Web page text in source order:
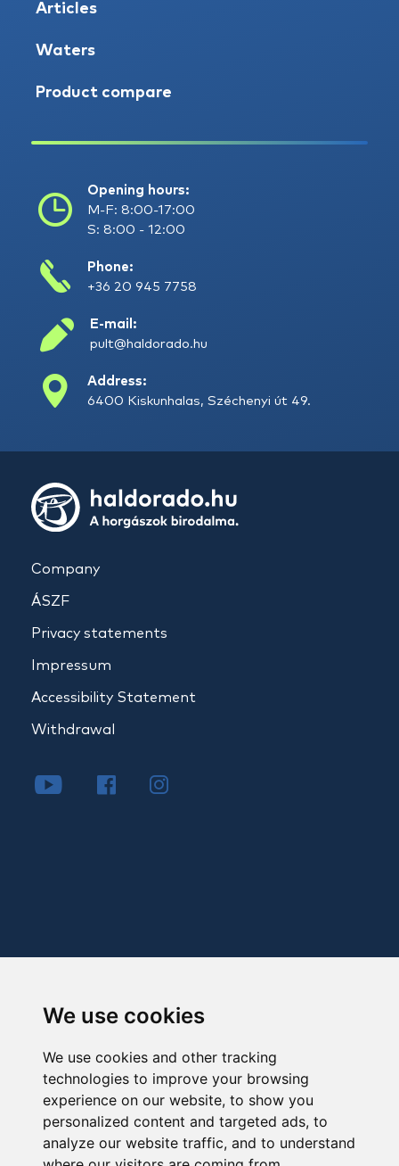
We use cookies
We use cookies and other tracking
technologies to improve your browsing
experience on our website, to show you
personalized content and targeted ads, to
analyze our website traffic, and to understand
Articles
Waters
Product compare
Opening hours:
M-F: 8:00-17:00
S: 8:00 - 12:00
Phone:
+36 20 945 7758
E-mail:
pult@haldorado.hu
Address:
6400 Kiskunhalas, Széchenyi út 49.
Company
ÁSZF
Privacy statements
Impressum
Accessibility Statement
Withdrawal